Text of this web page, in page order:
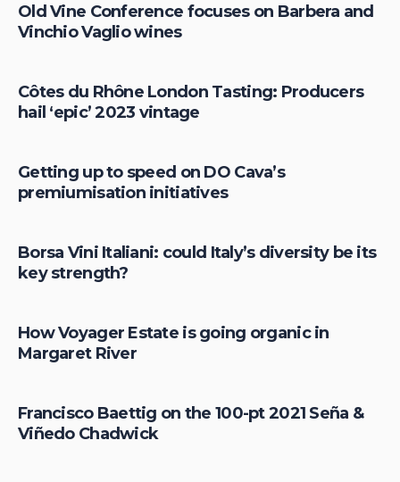
Old Vine Conference focuses on Barbera and
Vinchio Vaglio wines
Côtes du Rhône London Tasting: Producers
hail ‘epic’ 2023 vintage
Getting up to speed on DO Cava’s
premiumisation initiatives
Borsa Vini Italiani: could Italy’s diversity be its
key strength?
How Voyager Estate is going organic in
Margaret River
Francisco Baettig on the 100-pt 2021 Seña &
Viñedo Chadwick